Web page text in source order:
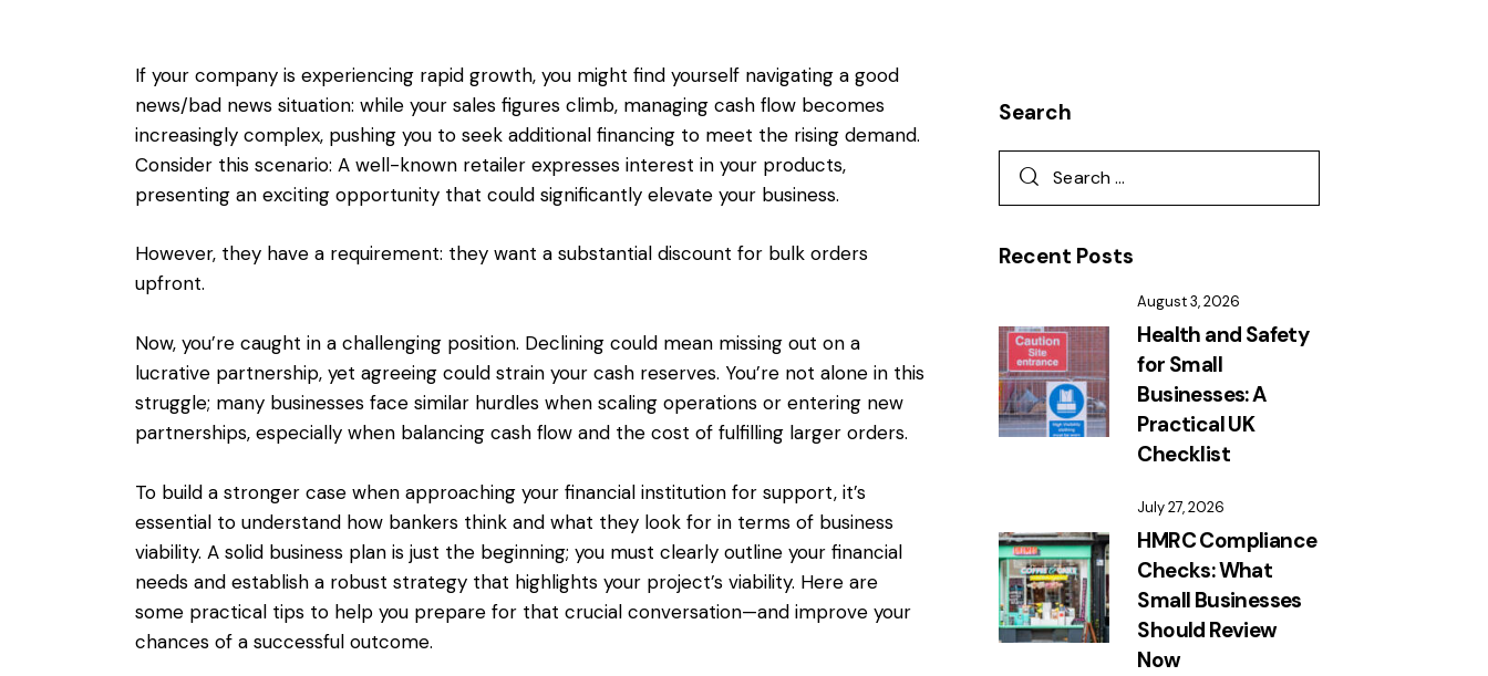
If your company is experiencing rapid growth, you might find yourself navigating a good
news/bad news situation: while your sales figures climb, managing cash flow becomes
increasingly complex, pushing you to seek additional financing to meet the rising demand.
Consider this scenario: A well-known retailer expresses interest in your products,
presenting an exciting opportunity that could significantly elevate your business.
However, they have a requirement: they want a substantial discount for bulk orders
upfront.
Now, you’re caught in a challenging position. Declining could mean missing out on a
lucrative partnership, yet agreeing could strain your cash reserves. You’re not alone in this
struggle; many businesses face similar hurdles when scaling operations or entering new
partnerships, especially when balancing cash flow and the cost of fulfilling larger orders.
To build a stronger case when approaching your financial institution for support, it’s
essential to understand how bankers think and what they look for in terms of business
viability. A solid business plan is just the beginning; you must clearly outline your financial
needs and establish a robust strategy that highlights your project’s viability. Here are
some practical tips to help you prepare for that crucial conversation—and improve your
chances of a successful outcome.
Search
Recent Posts
August 3, 2026
Health and Safety
for Small
Businesses: A
Practical UK
Checklist
July 27, 2026
HMRC Compliance
Checks: What
Small Businesses
Should Review
Now